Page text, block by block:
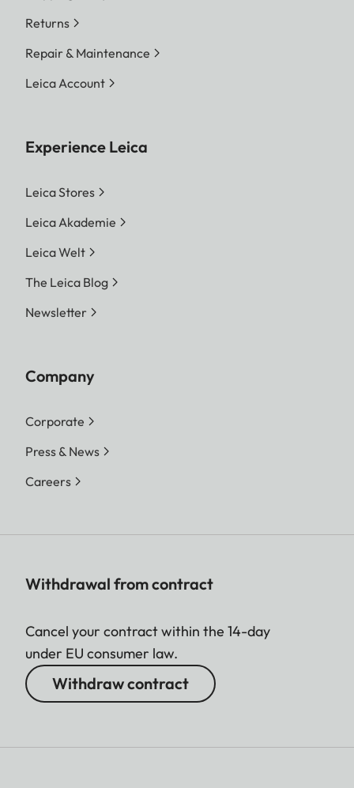
Returns
Repair & Maintenance
Leica Account
Experience Leica
Leica Stores
Leica Akademie
Leica Welt
The Leica Blog
Newsletter
Company
Corporate
Press & News
Careers
Withdrawal from contract
Cancel your contract within the 14-day
under EU consumer law.
Withdraw contract